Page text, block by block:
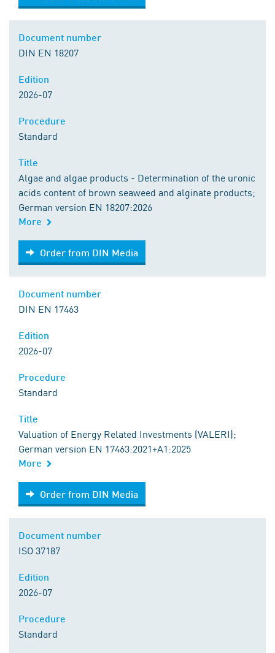
DIN EN 18207
2026-07
Standard
Algae and algae products - Determination of the uronic
acids content of brown seaweed and alginate products;
German version EN 18207:2026
More
Order from DIN Media
Order from DIN Media
DIN EN 17463
2026-07
Standard
Valuation of Energy Related Investments (VALERI);
German version EN 17463:2021+A1:2025
More
Order from DIN Media
Order from DIN Media
ISO 37187
2026-07
Standard